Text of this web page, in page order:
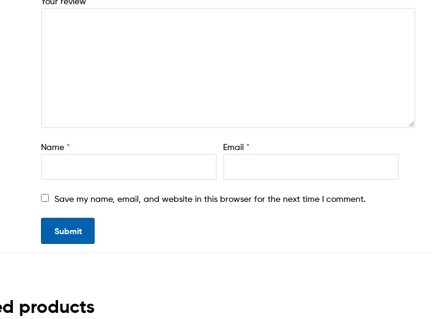
Name * Email *
Save my name, email, and website in this browser for the next time I comment.
products